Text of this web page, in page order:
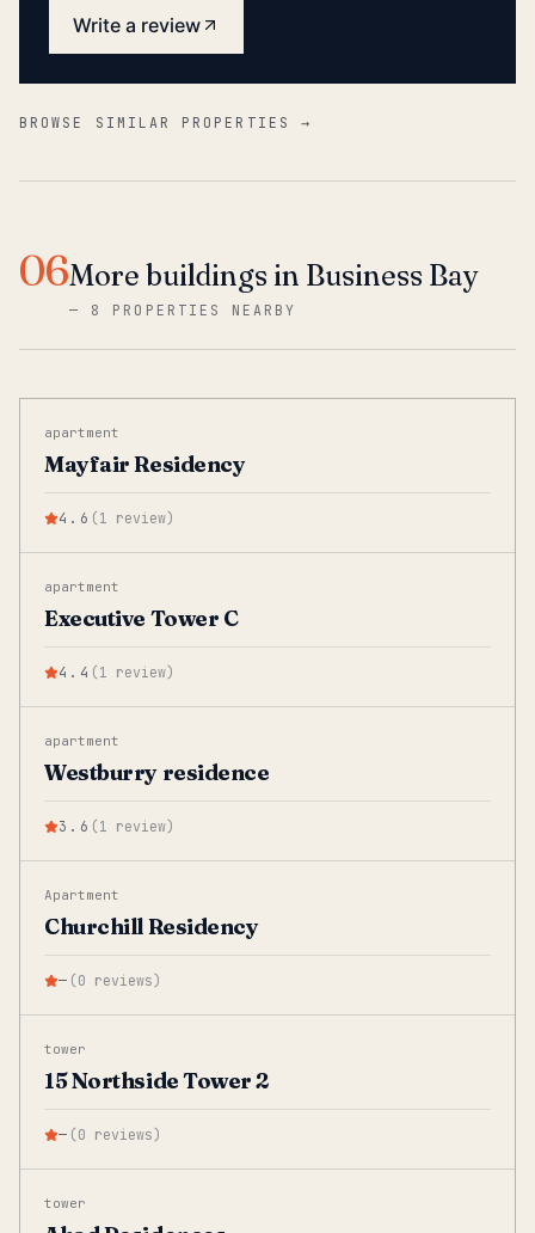
Write a review
BROWSE SIMILAR PROPERTIES →
06More buildings in Business Bay
— 8 PROPERTIES NEARBY
apartment
Mayfair Residency
4.6 (1 review)
apartment
Executive Tower C
4.4 (1 review)
apartment
Westburry residence
3.6 (1 review)
Apartment
Churchill Residency
— (0 reviews)
tower
15 Northside Tower 2
— (0 reviews)
tower